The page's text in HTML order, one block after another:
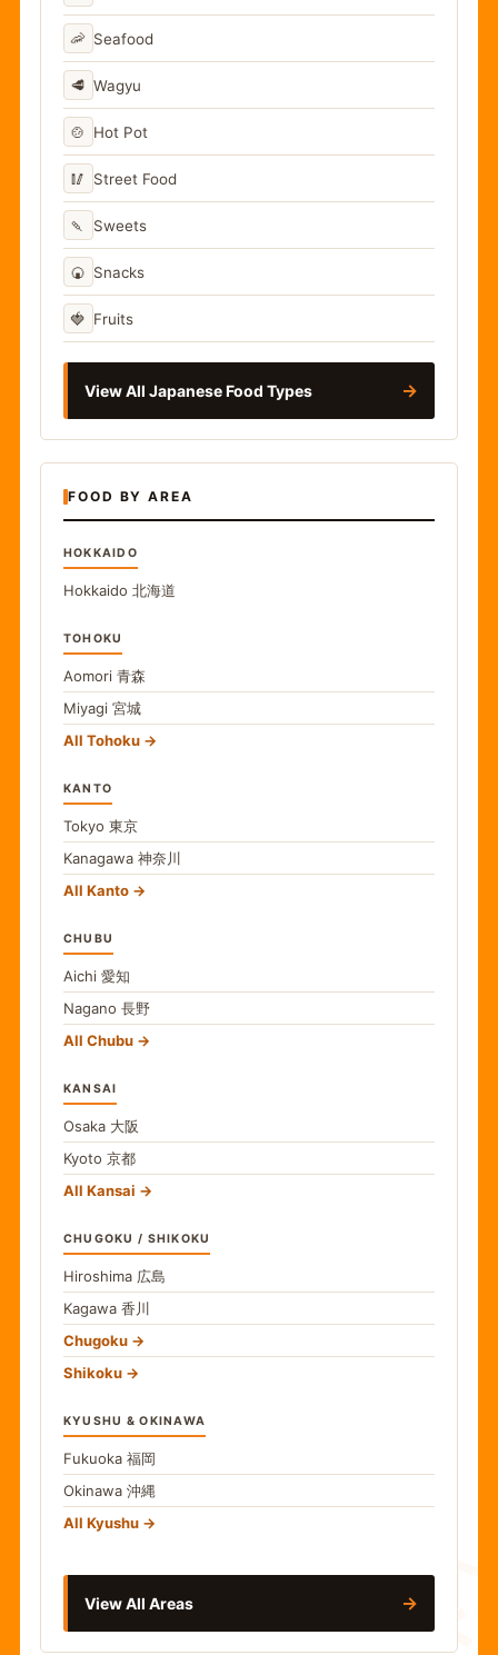
食
🦐 Seafood
🥩 Wagyu
🍲 Hot Pot
🥢 Street Food
🍡 Sweets
🍘 Snacks
🍓 Fruits
View All Japanese Food Types →
FOOD BY AREA
HOKKAIDO
Hokkaido 北海道
TOHOKU
Aomori 青森
Miyagi 宮城
All Tohoku
KANTO
Tokyo 東京
Kanagawa 神奈川
All Kanto
CHUBU
Aichi 愛知
Nagano 長野
All Chubu
KANSAI
Osaka 大阪
Kyoto 京都
All Kansai
CHUGOKU / SHIKOKU
Hiroshima 広島
Kagawa 香川
Chugoku
Shikoku
KYUSHU & OKINAWA
Fukuoka 福岡
Okinawa 沖縄
All Kyushu
View All Areas →